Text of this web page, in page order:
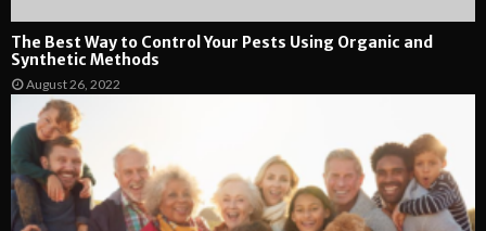
The Best Way to Control Your Pests Using Organic and
Synthetic Methods
August 26, 2022